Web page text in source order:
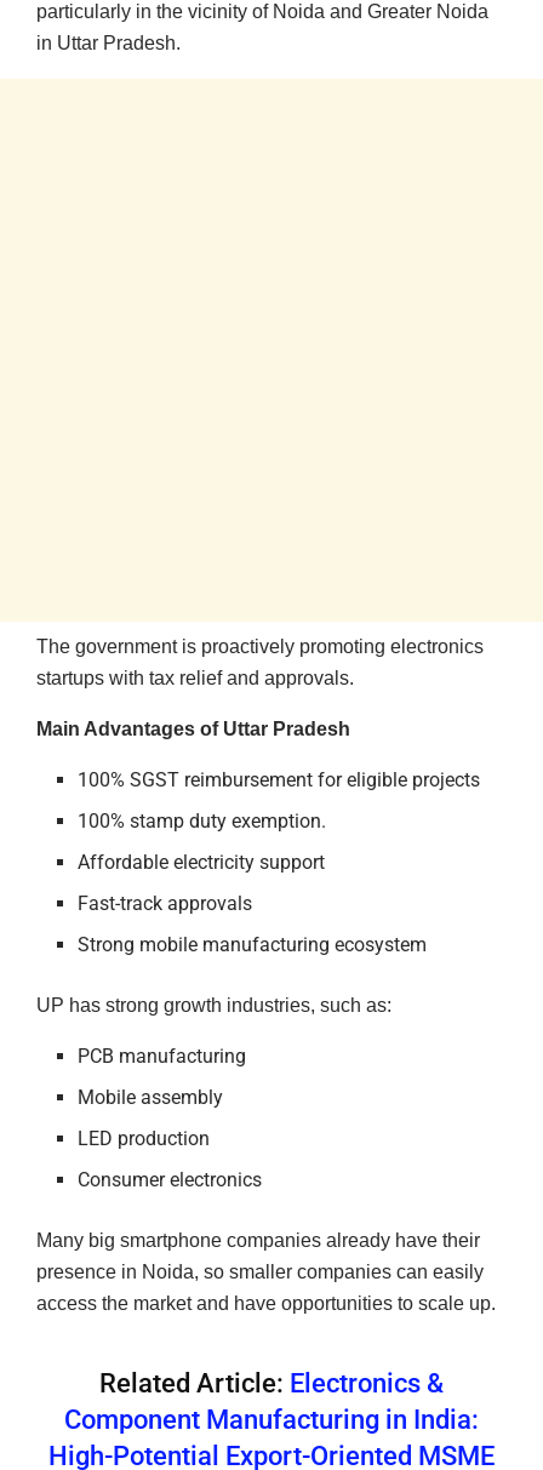
particularly in the vicinity of Noida and Greater Noida
in Uttar Pradesh.
The government is proactively promoting electronics
startups with tax relief and approvals.
Main Advantages of Uttar Pradesh
100% SGST reimbursement for eligible projects
100% stamp duty exemption.
Affordable electricity support
Fast-track approvals
Strong mobile manufacturing ecosystem
UP has strong growth industries, such as:
PCB manufacturing
Mobile assembly
LED production
Consumer electronics
Many big smartphone companies already have their
presence in Noida, so smaller companies can easily
access the market and have opportunities to scale up.
Related Article: Electronics &
Component Manufacturing in India:
High-Potential Export-Oriented MSME